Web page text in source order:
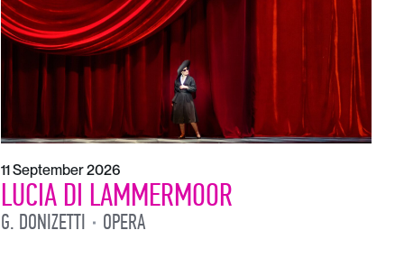
11 September 2026
LUCIA DI LAMMERMOOR
G. DONIZETTI OPERA